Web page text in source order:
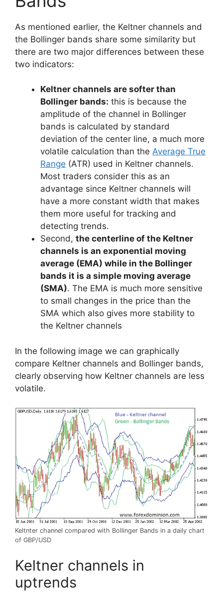
As mentioned earlier, the Keltner channels and
the Bollinger bands share some similarity but
there are two major differences between these
two indicators:
Keltner channels are softer than
Bollinger bands: this is because the
amplitude of the channel in Bollinger
bands is calculated by standard
deviation of the center line, a much more
volatile calculation than the Average True
Range (ATR) used in Keltner channels.
Most traders consider this as an
advantage since Keltner channels will
have a more constant width that makes
them more useful for tracking and
detecting trends.
Second, the centerline of the Keltner
channels is an exponential moving
average (EMA) while in the Bollinger
bands it is a simple moving average
(SMA). The EMA is much more sensitive
to small changes in the price than the
SMA which also gives more stability to
the Keltner channels
In the following image we can graphically
compare Keltner channels and Bollinger bands,
clearly observing how Keltner channels are less
volatile.
Keltnter channel compared with Bollinger Bands in a daily chart
of GBP/USD
Keltner channels in
uptrends